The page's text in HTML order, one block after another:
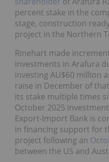
percent stake in the
stage, construction
project in the Northern
Rinehart made
investments in Arafura
investing AU$60 million
raise in December of
its stake multiple times
October 2025
Export-Import Bank is
in financing support for
project following an
between the US and